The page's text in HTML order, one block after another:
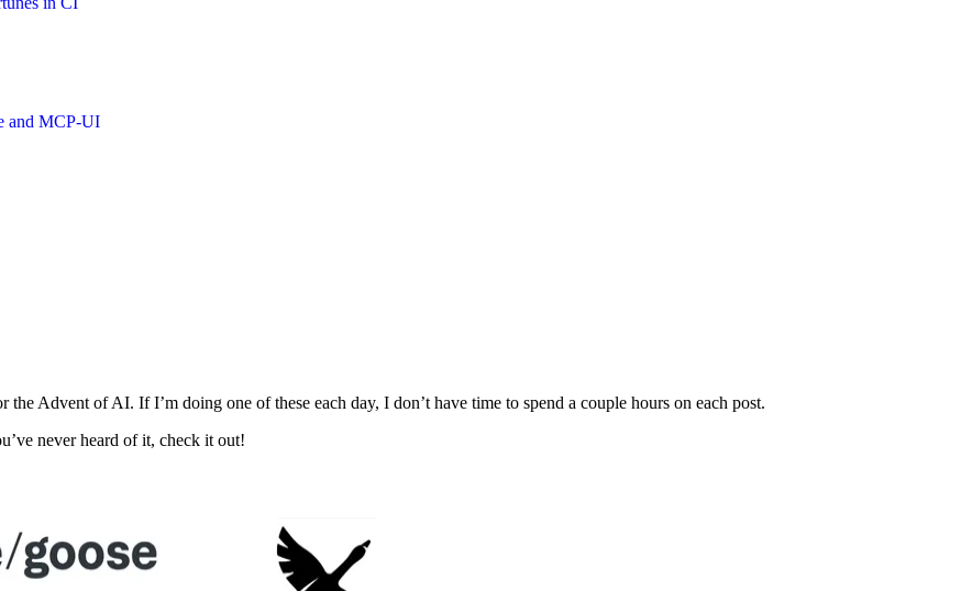
and MCP-UI
Advent of AI. If I’m doing one of these each day, I don’t have time to spend a couple hours on each post.
never heard of it, check it out!